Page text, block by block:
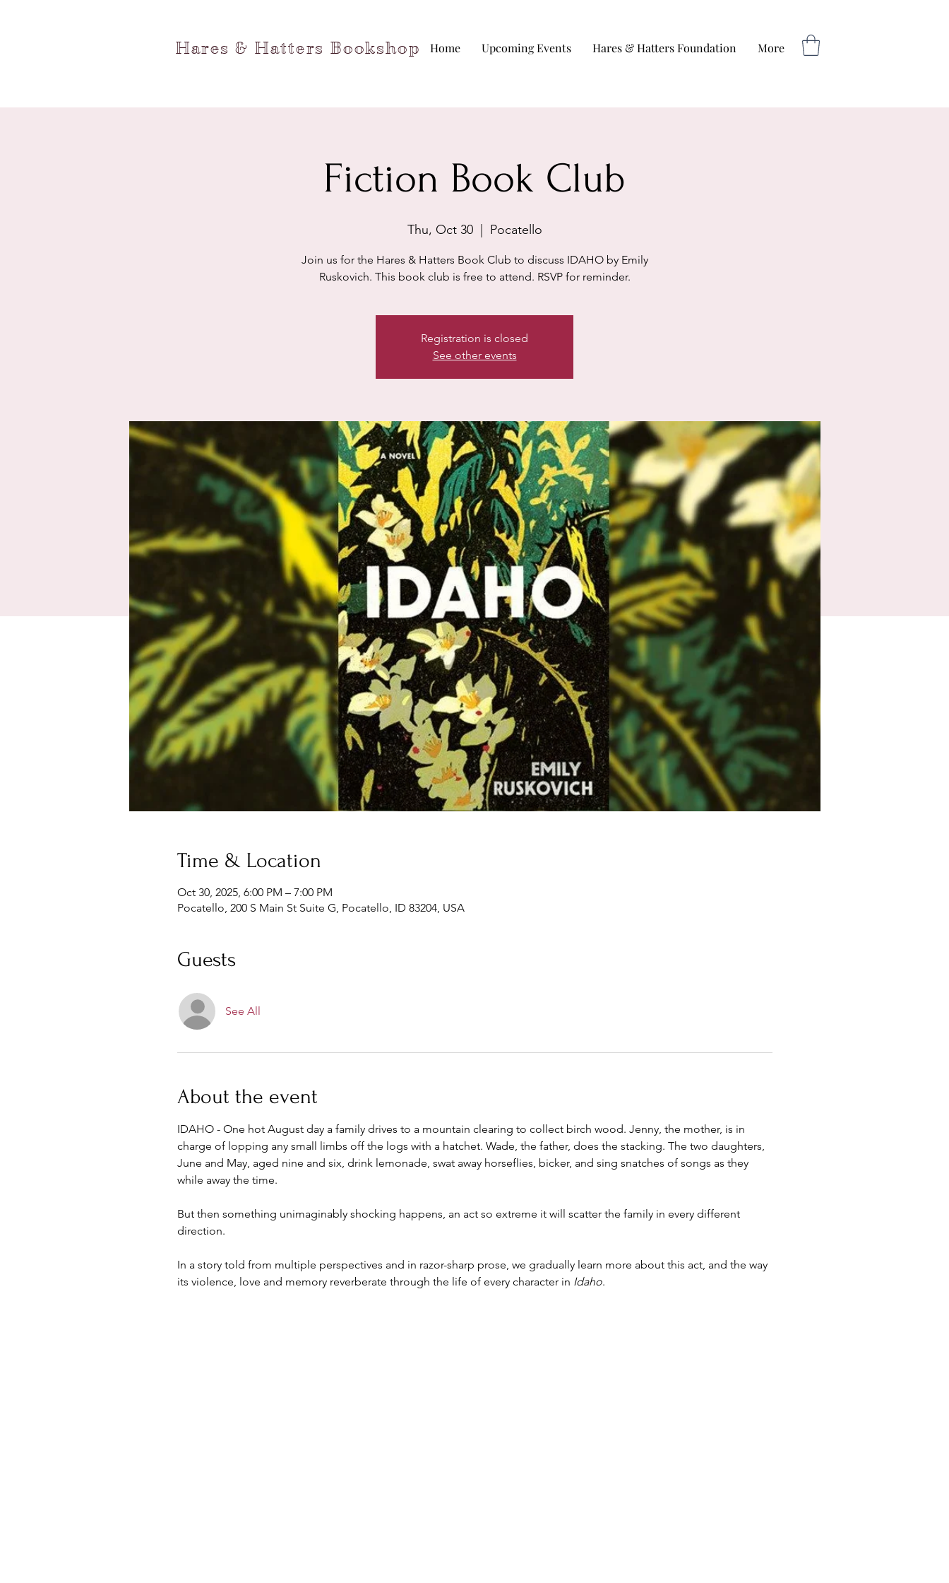
Home Upcoming Events Hares & Hatters Foundation More
Hares & Hatters Bookshop
Fiction Book Club
Thu, Oct 30
  |
Pocatello
Join us for the Hares & Hatters Book Club to discuss IDAHO by Emily
Ruskovich. This book club is free to attend. RSVP for reminder.
Registration is closed
See other events
Time & Location
Oct 30, 2025, 6:00 PM – 7:00 PM
Pocatello, 200 S Main St Suite G, Pocatello, ID 83204, USA
Guests
See All
About the event
IDAHO - One hot August day a family drives to a mountain clearing to collect birch wood. Jenny, the mother, is in
charge of lopping any small limbs off the logs with a hatchet. Wade, the father, does the stacking. The two daughters,
June and May, aged nine and six, drink lemonade, swat away horseflies, bicker, and sing snatches of songs as they
while away the time.
But then something unimaginably shocking happens, an act so extreme it will scatter the family in every different
direction.
In a story told from multiple perspectives and in razor-sharp prose, we gradually learn more about this act, and the way
its violence, love and memory reverberate through the life of every character in Idaho.